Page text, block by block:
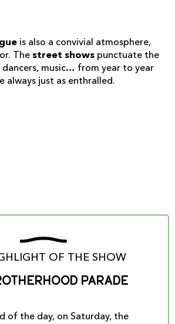
is also a convivial atmosphere,
The street shows punctuate the
dancers, music… from year to year
always just as enthralled.
OF THE SHOW
parade
of the day, on Saturday, the